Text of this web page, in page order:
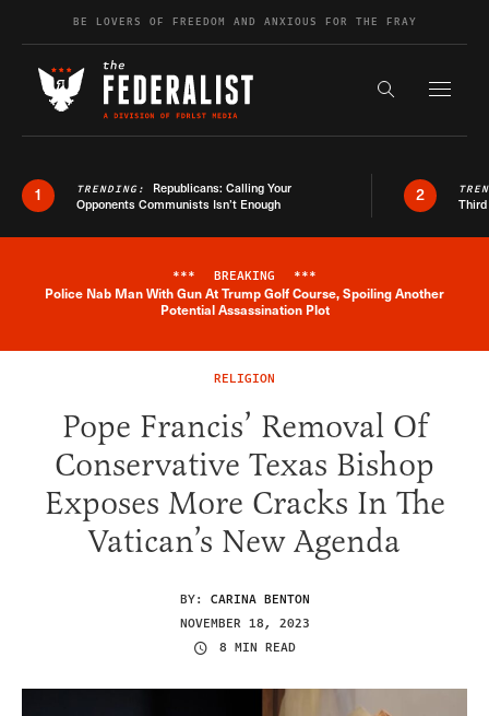
Skip to contentBE LOVERS OF FREEDOM AND ANXIOUS FOR THE FRAY
Search the
1 TRENDING: Republicans: Calling Your
Opponents Communists Isn’t Enough
2
Breaking News Alert
*** BREAKING ***
Police Nab Man With Gun At Trump Golf Course, Spoiling Another
Potential Assassination Plot
RELIGION
Pope Francis’ Removal Of
Conservative Texas Bishop
Exposes More Cracks In The
Vatican’s New Agenda
BY: CARINA BENTON
NOVEMBER 18, 2023
8 MIN READ